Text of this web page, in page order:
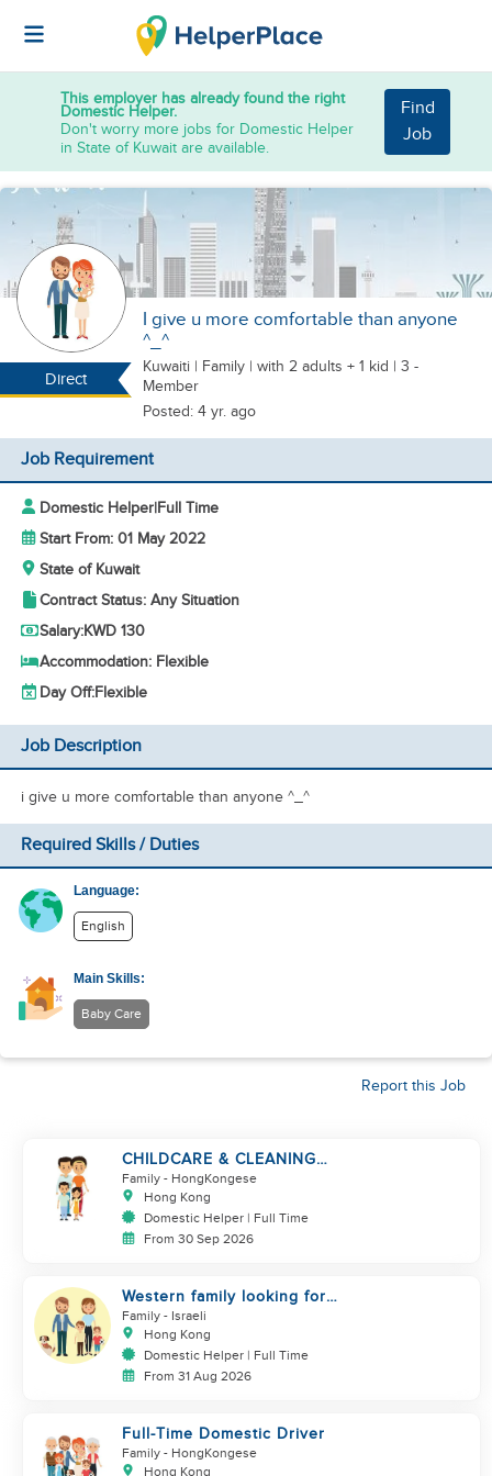
This employer has already found the right
Domestic Helper.
Don't worry more jobs for Domestic Helper
in State of Kuwait are available.
Find
Job
Direct
I give u more comfortable than anyone
^_^
Kuwaiti | Family | with 2 adults + 1 kid | 3 -
Member
Posted: 4 yr. ago
Job Requirement
Domestic Helper|Full Time
Start From: 01 May 2022
State of Kuwait
Contract Status: Any Situation
Salary:KWD 130
Accommodation: Flexible
Day Off:Flexible
Job Description
i give u more comfortable than anyone ^_^
Required Skills / Duties
Language:
English
Main Skills:
Baby Care
Report this Job
CHILDCARE & CLEANING
NEEDED BY A FAMILY IN
JARDINE'S LOOKOUT
Family - HongKongese
Hong Kong
Domestic Helper | Full Time
From 30 Sep 2026
Western family looking for
helper
Family - Israeli
Hong Kong
Domestic Helper | Full Time
From 31 Aug 2026
Full-Time Domestic Driver
Family - HongKongese
Hong Kong